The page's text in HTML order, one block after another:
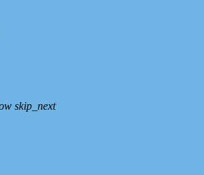
skip_next